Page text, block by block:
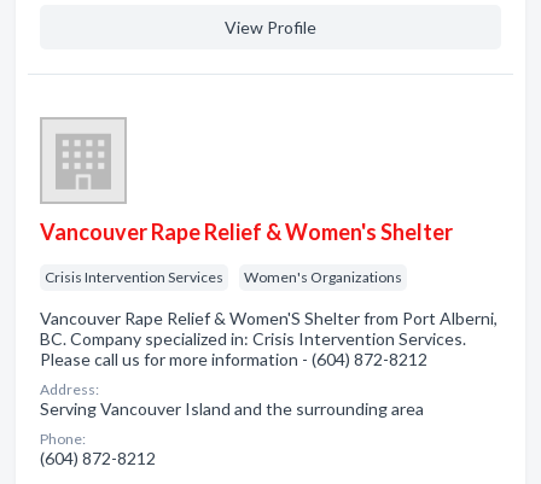
View Profile
Vancouver Rape Relief & Women's Shelter
Crisis Intervention Services Women's Organizations
Vancouver Rape Relief & Women'S Shelter from Port Alberni,
BC. Company specialized in: Crisis Intervention Services.
Please call us for more information - (604) 872-8212
Address:
Serving Vancouver Island and the surrounding area
Phone:
(604) 872-8212